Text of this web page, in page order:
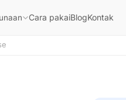
Cara pakaiBlogKontak